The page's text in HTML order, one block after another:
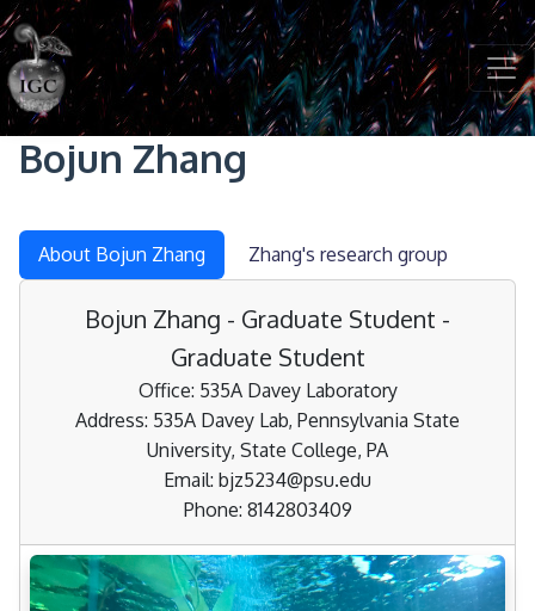
Skip to main content
Bojun Zhang
About Bojun Zhang Zhang's research group
Bojun Zhang - Graduate Student -
Graduate Student
Office: 535A Davey Laboratory
Address: 535A Davey Lab, Pennsylvania State
University, State College, PA
Email: bjz5234@psu.edu
Phone: 8142803409